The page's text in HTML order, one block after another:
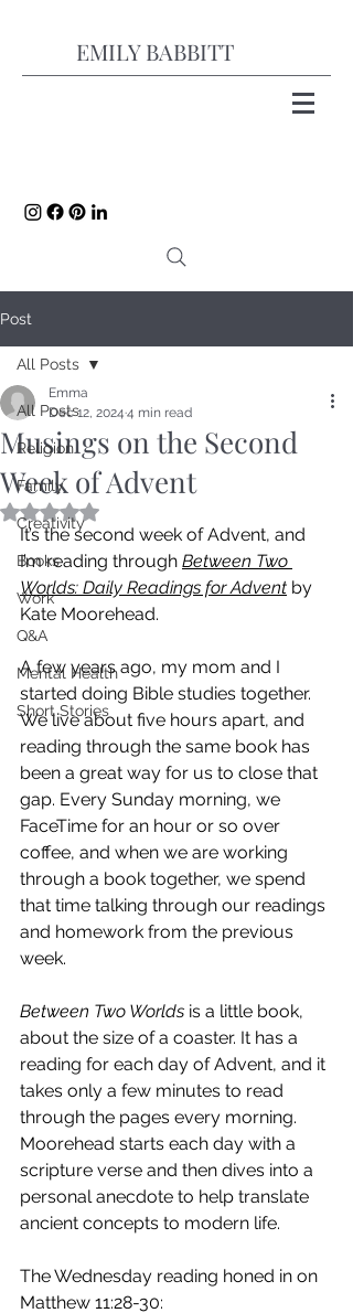
EMILY BABBITT
Post
All Posts
Religion
Family
Creativity
Books
Work
Q&A
Mental Health
Short Stories
All Posts
Musings on the Second
Week of Advent
Emma
Dec 12, 2024 4 min read
Rated NaN out of 5 stars.
It’s the second week of Advent, and
I’m reading through Between Two
Worlds: Daily Readings for Advent by
Kate Moorehead.
A few years ago, my mom and I
started doing Bible studies together.
We live about five hours apart, and
reading through the same book has
been a great way for us to close that
gap. Every Sunday morning, we
FaceTime for an hour or so over
coffee, and when we are working
through a book together, we spend
that time talking through our readings
and homework from the previous
week.
Between Two Worlds is a little book,
about the size of a coaster. It has a
reading for each day of Advent, and it
takes only a few minutes to read
through the pages every morning.
Moorehead starts each day with a
scripture verse and then dives into a
personal anecdote to help translate
ancient concepts to modern life.
The Wednesday reading honed in on
Matthew 11:28-30: